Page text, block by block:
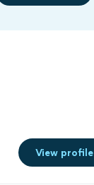
View profile